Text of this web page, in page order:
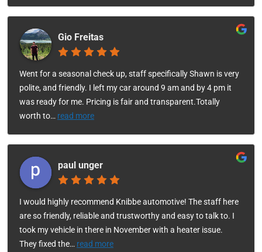
Gio Freitas
Went for a seasonal check up, staff specifically Shawn is very
polite, and friendly. I left my car around 9 am and by 4 pm it
was ready for me. Pricing is fair and transparent.Totally
worth to… read more
paul unger
I would highly recommend Knibbe automotive! The staff here
are so friendly, reliable and trustworthy and easy to talk to. I
took my vehicle in there in November with a heater issue.
They fixed the… read more